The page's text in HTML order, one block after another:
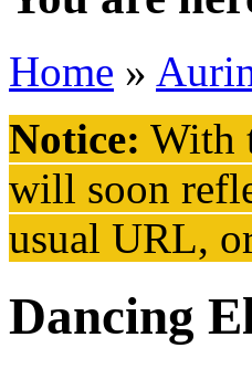
Home »
Notice: With
will soon
usual URL,
Dancing